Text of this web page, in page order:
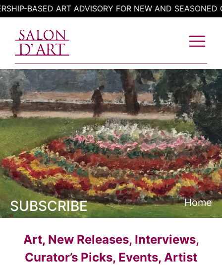
Skip
to
content
BASED ART ADVISORY FOR NEW AND SEASONED
SUBSCRIBE Home
Art, New Releases, Interviews,
Curator’s Picks, Events, Artist